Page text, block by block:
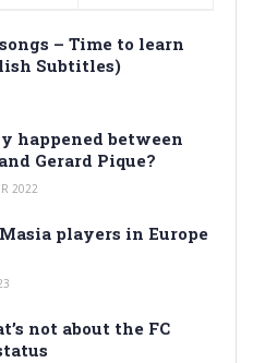
– Time to learn
Subtitles)
happened between
Gerard Pique?
2022
players in Europe
not about the FC